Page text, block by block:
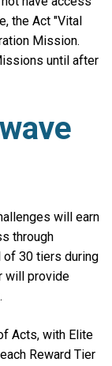
the Act "Vital
Mission.
until after
will earn
through
of 30 tiers during
will provide
Acts, with Elite
Reward Tier